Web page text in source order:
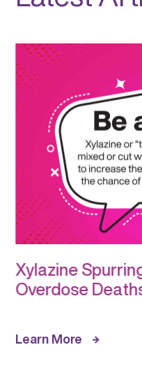
Xylazine
Overdose
Learn More